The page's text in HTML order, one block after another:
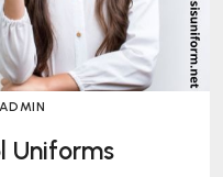
Uniforms